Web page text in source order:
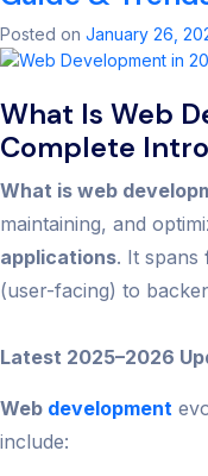
Posted on January 26,
What Is Web
Complete Intro
What is web
maintaining, and
applications. It spans
(user-facing) to
Latest 2025–2026
Web development
include: